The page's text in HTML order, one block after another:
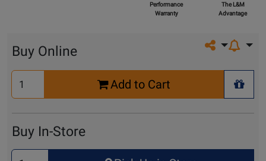
Performance
Warranty
The L&M
Advantage
Share on
Buy Online
Select
Quantity
Add to Cart
+
Buy In-Store
Select